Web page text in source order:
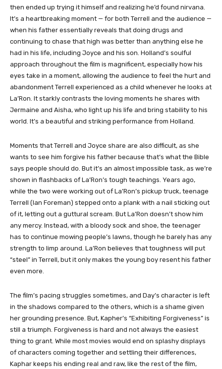
then ended up trying it himself and realizing he’d found nirvana.
It’s a heartbreaking moment — for both Terrell and the audience —
when his father essentially reveals that doing drugs and
continuing to chase that high was better than anything else he
had in his life, including Joyce and his son. Holland’s soulful
approach throughout the film is magnificent, especially how his
eyes take in a moment, allowing the audience to feel the hurt and
abandonment Terrell experienced as a child whenever he looks at
La’Ron. It starkly contrasts the loving moments he shares with
Jermaine and Aisha, who light up his life and bring stability to his
world. It’s a beautiful and striking performance from Holland.
Moments that Terrell and Joyce share are also difficult, as she
wants to see him forgive his father because that’s what the Bible
says people should do. But it’s an almost impossible task, as we’re
shown in flashbacks of La’Ron’s tough teachings. Years ago,
while the two were working out of La’Ron’s pickup truck, teenage
Terrell (Ian Foreman) stepped onto a plank with a nail sticking out
of it, letting out a guttural scream. But La’Ron doesn’t show him
any mercy. Instead, with a bloody sock and shoe, the teenager
has to continue mowing people’s lawns, though he barely has any
strength to limp around. La’Ron believes that toughness will put
“steel” in Terrell, but it only makes the young boy resent his father
even more.
The film’s pacing struggles sometimes, and Day’s character is left
in the shadows compared to the others, which is a shame given
her grounding presence. But, Kapher’s “Exhibiting Forgiveness” is
still a triumph. Forgiveness is hard and not always the easiest
thing to grant. While most movies would end on splashy displays
of characters coming together and settling their differences,
Kaphar keeps his ending real and raw, like the rest of the film,